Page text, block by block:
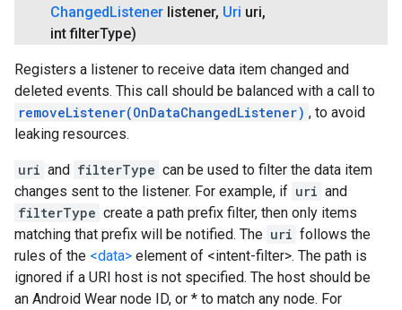
ChangedListener listener, Uri uri,
int filterType)
Registers a listener to receive data item changed and
deleted events. This call should be balanced with a call to
removeListener(OnDataChangedListener) , to avoid
leaking resources.
uri and filterType can be used to filter the data item
changes sent to the listener. For example, if uri and
filterType create a path prefix filter, then only items
matching that prefix will be notified. The uri follows the
rules of the <data> element of <intent-filter>. The path is
ignored if a URI host is not specified. The host should be
an Android Wear node ID, or * to match any node. For